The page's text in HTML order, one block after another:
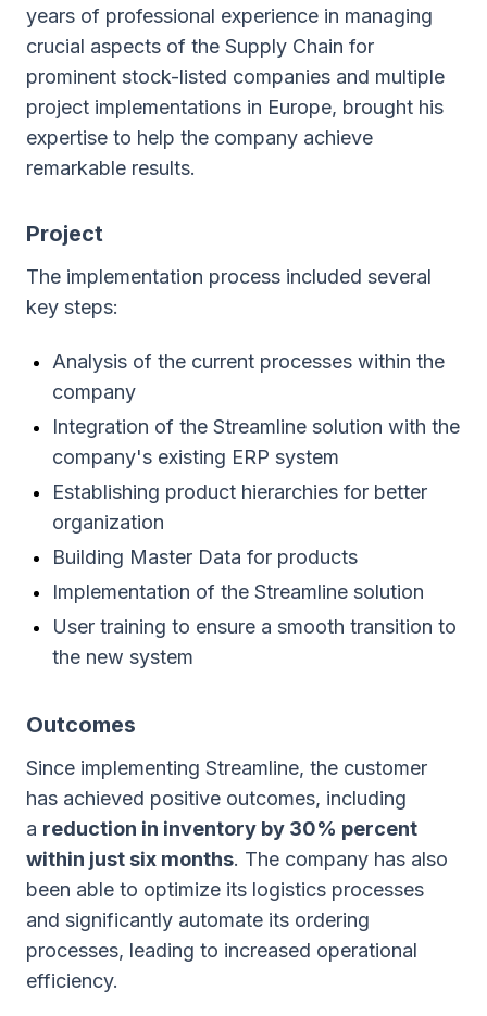
years of professional experience in managing
crucial aspects of the Supply Chain for
prominent stock-listed companies and multiple
project implementations in Europe, brought his
expertise to help the company achieve
remarkable results.
Project
The implementation process included several
key steps:
Analysis of the current processes within the
company
Integration of the Streamline solution with the
company's existing ERP system
Establishing product hierarchies for better
organization
Building Master Data for products
Implementation of the Streamline solution
User training to ensure a smooth transition to
the new system
Outcomes
Since implementing Streamline, the customer
has achieved positive outcomes, including
a reduction in inventory by 30% percent
within just six months. The company has also
been able to optimize its logistics processes
and significantly automate its ordering
processes, leading to increased operational
efficiency.